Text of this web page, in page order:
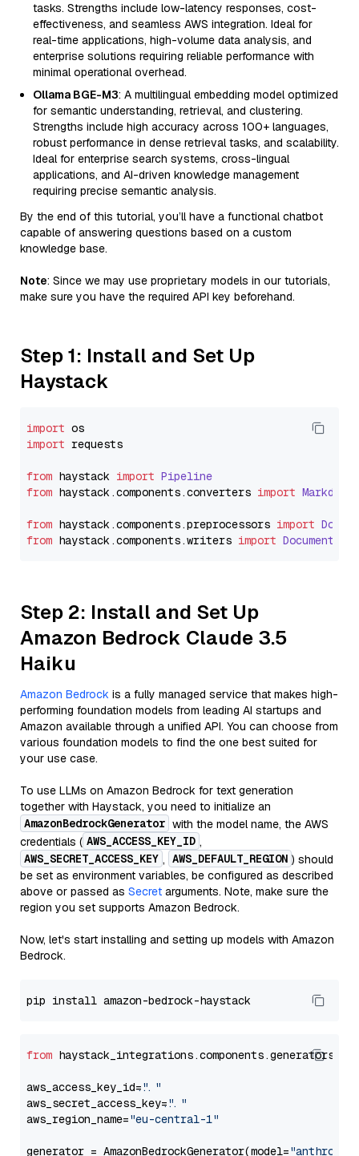
tasks. Strengths include low-latency responses, cost-
effectiveness, and seamless AWS integration. Ideal for
real-time applications, high-volume data analysis, and
enterprise solutions requiring reliable performance with
minimal operational overhead.
Ollama BGE-M3: A multilingual embedding model optimized
for semantic understanding, retrieval, and clustering.
Strengths include high accuracy across 100+ languages,
robust performance in dense retrieval tasks, and scalability.
Ideal for enterprise search systems, cross-lingual
applications, and AI-driven knowledge management
requiring precise semantic analysis.
By the end of this tutorial, you’ll have a functional chatbot
capable of answering questions based on a custom
knowledge base.
Note: Since we may use proprietary models in our tutorials,
make sure you have the required API key beforehand.
Step 1: Install and Set Up
Haystack
import
import requests
from haystack import Pipeline
from haystack.components.converters import
from haystack.components.preprocessors import
from haystack.components.writers import
Step 2: Install and Set Up
Amazon Bedrock Claude 3.5
Haiku
Amazon Bedrock is a fully managed service that makes high-
performing foundation models from leading AI startups and
Amazon available through a unified API. You can choose from
various foundation models to find the one best suited for
your use case.
To use LLMs on Amazon Bedrock for text generation
together with Haystack, you need to initialize an
AmazonBedrockGenerator with the model name, the AWS
credentials ( AWS_ACCESS_KEY_ID ,
AWS_SECRET_ACCESS_KEY , AWS_DEFAULT_REGION ) should
be set as environment variables, be configured as described
above or passed as Secret arguments. Note, make sure the
region you set supports Amazon Bedrock.
Now, let's start installing and setting up models with Amazon
Bedrock.
from
aws_access_key_id="..."
aws_secret_access_key="..."
aws_region_name="eu-central-1"
generator = AmazonBedrockGenerator(model=